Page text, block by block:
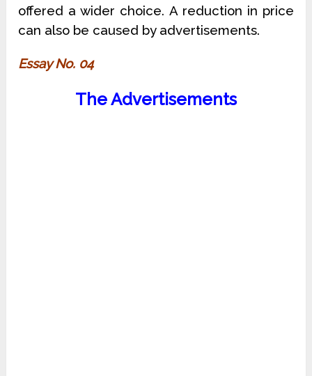
offered a wider choice. A reduction in price
can also be caused by advertisements.
Essay No. 04
The Advertisements